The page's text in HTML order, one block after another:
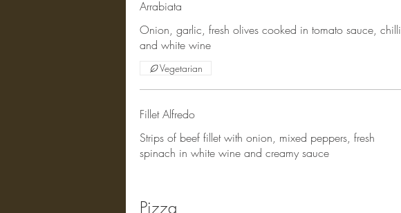
Arrabiata
Onion, garlic, fresh olives cooked in tomato sauce, chilli
and white wine
Vegetarian
Fillet Alfredo
Strips of beef fillet with onion, mixed peppers, fresh
spinach in white wine and creamy sauce
Pizza